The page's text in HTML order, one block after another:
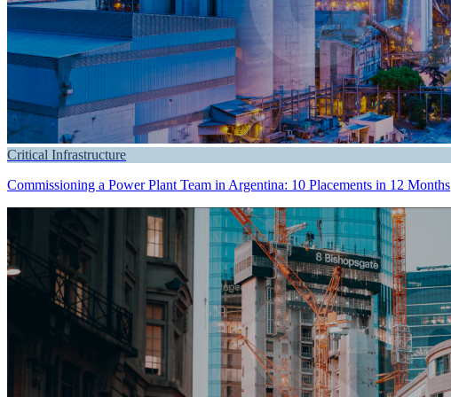
Critical Infrastructure
Commissioning a Power Plant Team in Argentina: 10 Placements in 12 Months